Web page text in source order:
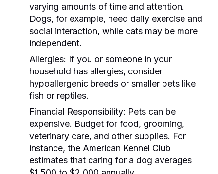
varying amounts of time and attention.
Dogs, for example, need daily exercise and
social interaction, while cats may be more
independent.
Allergies: If you or someone in your
household has allergies, consider
hypoallergenic breeds or smaller pets like
fish or reptiles.
Financial Responsibility: Pets can be
expensive. Budget for food, grooming,
veterinary care, and other supplies. For
instance, the American Kennel Club
estimates that caring for a dog averages